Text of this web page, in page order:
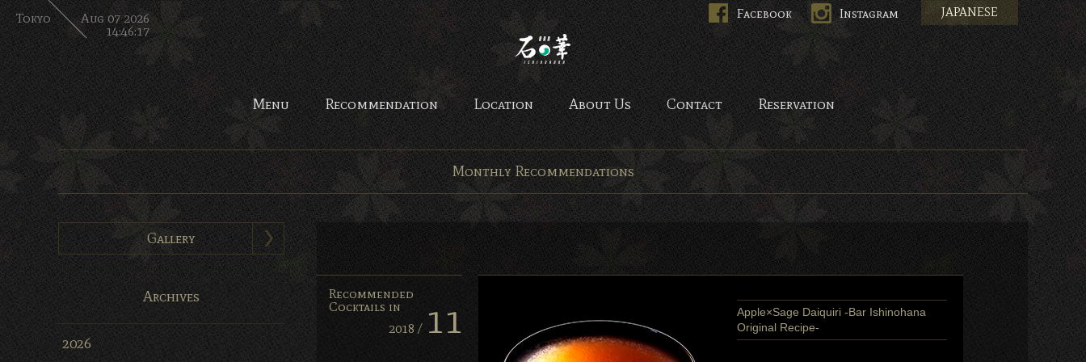
Bar Ishinohana. Tokyo, Japan.
JAPANESE
Facebook Instagram
Menu Recommendation Location About Us Contact Reservation
Monthly Recommendations
Recommended
Cocktails in
2018 / 11
Apple×Sage Daiquiri -Bar Ishinohana
Original Recipe-
Gallery
Archives
2026
Tokyo
Aug 07 2026
14:46:18